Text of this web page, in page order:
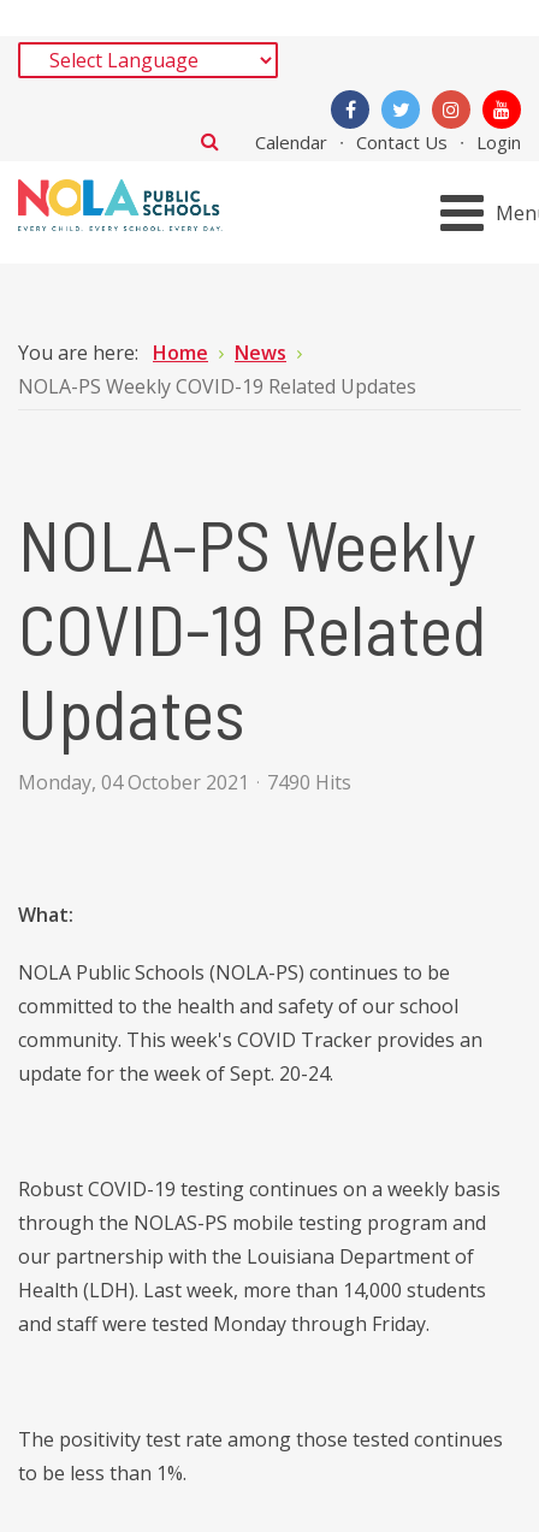
Calendar Contact Us Login
You are here: Home
News
NOLA-PS Weekly COVID-19 Related Updates
NOLA-PS Weekly
COVID-19 Related
Updates
Monday, 04 October 2021 7490 Hits
What:
NOLA Public Schools (NOLA-PS) continues to be
committed to the health and safety of our school
community. This week's COVID Tracker provides an
update for the week of Sept. 20-24.
Robust COVID-19 testing continues on a weekly basis
through the NOLAS-PS mobile testing program and
our partnership with the Louisiana Department of
Health (LDH). Last week, more than 14,000 students
and staff were tested Monday through Friday.
The positivity test rate among those tested continues
to be less than 1%.